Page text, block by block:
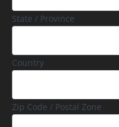
State / Province
Country
Zip Code / Postal Zone